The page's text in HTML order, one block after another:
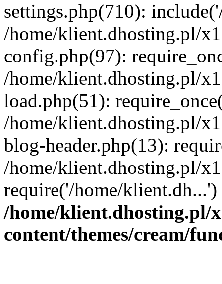
settings.php(710):
/home/klient.dhosting.pl/
config.php(97):
/home/klient.dhosting.pl/
load.php(51):
/home/klient.dhosting.pl/
blog-header.php(13):
/home/klient.dhosting.pl/
require('/home/
/home/klient.dhosting.pl/
content/themes/cream/